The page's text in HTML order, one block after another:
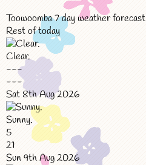
Toowoomba 7 day weather forecast
Rest of today
Clear.
---
---
Sat 8th Aug 2026
Sunny.
5
21
Sun 9th Aug 2026